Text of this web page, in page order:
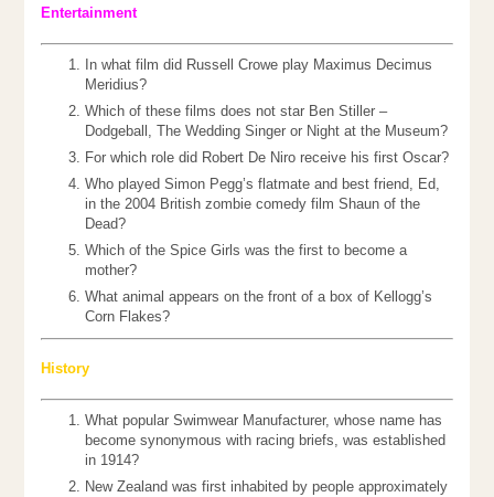
Entertainment
In what film did Russell Crowe play Maximus Decimus
Meridius?
Which of these films does not star Ben Stiller –
Dodgeball, The Wedding Singer or Night at the Museum?
For which role did Robert De Niro receive his first Oscar?
Who played Simon Pegg’s flatmate and best friend, Ed,
in the 2004 British zombie comedy film Shaun of the
Dead?
Which of the Spice Girls was the first to become a
mother?
What animal appears on the front of a box of Kellogg’s
Corn Flakes?
History
What popular Swimwear Manufacturer, whose name has
become synonymous with racing briefs, was established
in 1914?
New Zealand was first inhabited by people approximately